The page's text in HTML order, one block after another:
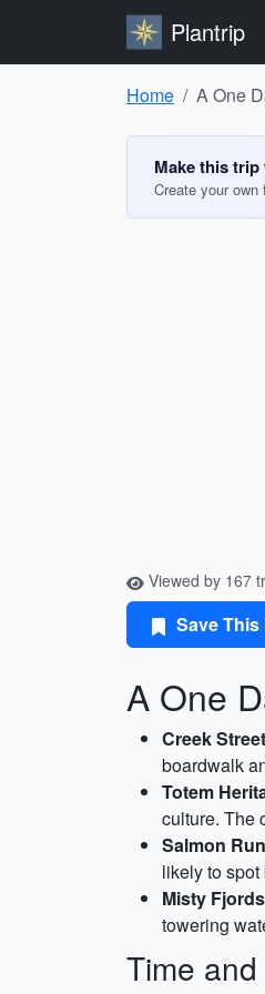
Plantrip
Home A One
Make this
Create your
Viewed by 167
Save
A One
Creek
boardwalk
Totem
culture. The
Salmon Run
likely to
Misty
towering
Time